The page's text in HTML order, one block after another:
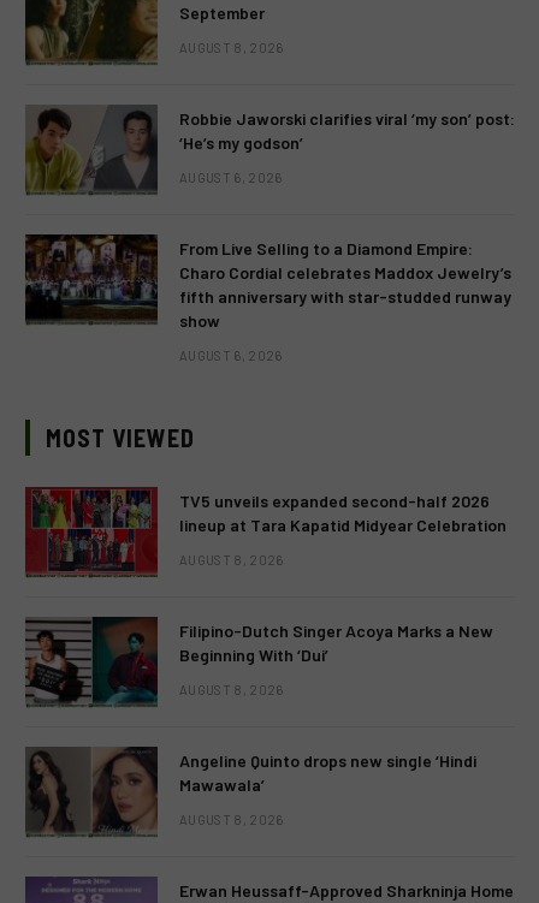
September
AUGUST 8, 2026
Robbie Jaworski clarifies viral ‘my son’ post:
‘He’s my godson’
AUGUST 6, 2026
From Live Selling to a Diamond Empire:
Charo Cordial celebrates Maddox Jewelry’s
fifth anniversary with star-studded runway
show
AUGUST 6, 2026
MOST VIEWED
TV5 unveils expanded second-half 2026
lineup at Tara Kapatid Midyear Celebration
AUGUST 8, 2026
Filipino-Dutch Singer Acoya Marks a New
Beginning With ‘Dui’
AUGUST 8, 2026
Angeline Quinto drops new single ‘Hindi
Mawawala’
AUGUST 8, 2026
Erwan Heussaff-Approved Sharkninja Home